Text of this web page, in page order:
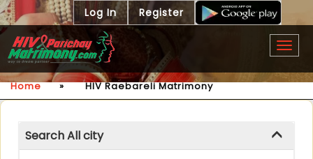
Log In Register
Home » HIV Raebareli Matrimony
Search All city